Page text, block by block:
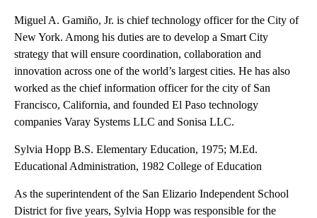
Miguel A. Gamiño, Jr. is chief technology officer for the City of
New York. Among his duties are to develop a Smart City
strategy that will ensure coordination, collaboration and
innovation across one of the world’s largest cities. He has also
worked as the chief information officer for the city of San
Francisco, California, and founded El Paso technology
companies Varay Systems LLC and Sonisa LLC.
Sylvia Hopp B.S. Elementary Education, 1975; M.Ed.
Educational Administration, 1982 College of Education
As the superintendent of the San Elizario Independent School
District for five years, Sylvia Hopp was responsible for the